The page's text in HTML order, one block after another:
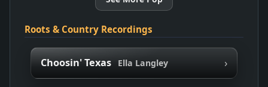
Roots & Country Recordings
Choosin' Texas Ella Langley ›